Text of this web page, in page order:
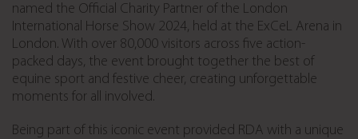
named the Official Charity Partner of the London
International Horse Show 2024, held at the ExCeL Arena in
London. With over 80,000 visitors across five action-
packed days, the event brought together the best of
equine sport and festive cheer, creating unforgettable
moments for all involved.
Being part of this iconic event provided RDA with a unique